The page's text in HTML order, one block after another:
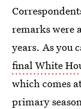
remarks were
years. As you
final White
which comes
primary